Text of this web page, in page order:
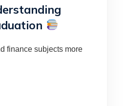
finance subjects more